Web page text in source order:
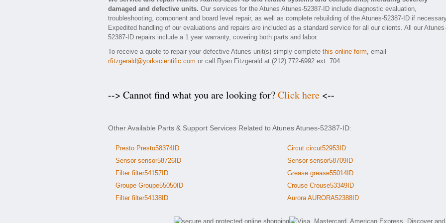
damaged and defective units. Our services for the Atunes Atunes-52387-ID include diagnostic evaluation,
troubleshooting, component and board level repair, as well as complete rebuilding of the Atunes-52387-ID if
Expedited handling of our evaluations and repairs are included as a standard service for all our clients. All our Atunes-
52387-ID repairs include a 1 year warranty, covering both parts and labor.
To receive a quote to repair your defective Atunes unit(s) simply complete this online form, email
rfitzgerald@yorkscientific.com or call Ryan Fitzgerald at (212) 772-6992 ext. 704
--> Cannot find what you are looking for?Click here <--
Other Available Parts & Support Services Related to Atunes Atunes-52387-ID:
Presto Presto58374ID
Sensor sensor58726ID
Filter filter54157ID
Groupe Groupe55050ID
Filter filter54138ID
Circut circut52953ID
Sensor sensor58709ID
Grease grease55014ID
Crouse Crouse53349ID
Aurora AURORA52388ID